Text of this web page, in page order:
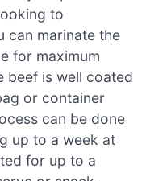
to
can marinate the
for maximum
beef is well coated
or container
can be done
up to a week at
for up to a